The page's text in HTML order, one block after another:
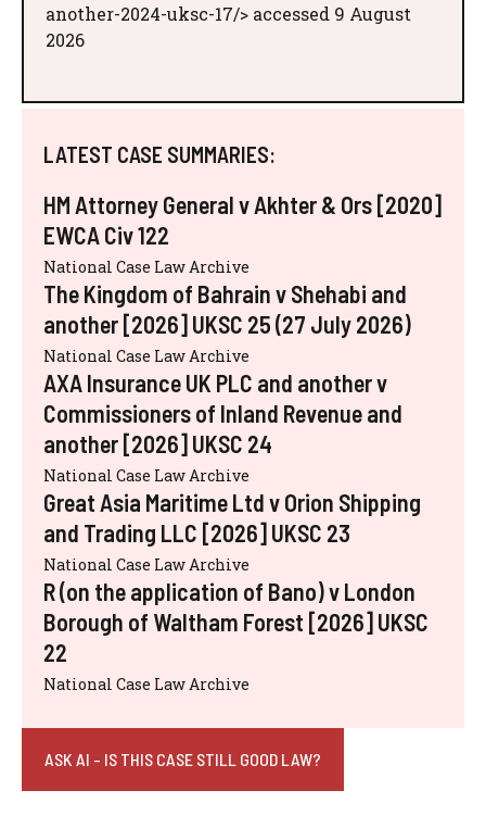
another-2024-uksc-17/> accessed 9 August
2026
LATEST CASE SUMMARIES:
HM Attorney General v Akhter & Ors [2020]
EWCA Civ 122
National Case Law Archive
The Kingdom of Bahrain v Shehabi and
another [2026] UKSC 25 (27 July 2026)
National Case Law Archive
AXA Insurance UK PLC and another v
Commissioners of Inland Revenue and
another [2026] UKSC 24
National Case Law Archive
Great Asia Maritime Ltd v Orion Shipping
and Trading LLC [2026] UKSC 23
National Case Law Archive
R (on the application of Bano) v London
Borough of Waltham Forest [2026] UKSC
22
National Case Law Archive
ASK AI - IS THIS CASE STILL GOOD LAW?